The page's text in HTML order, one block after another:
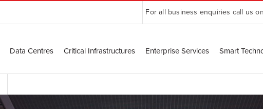
For all business enquiries call us on
Data Centres Critical Infrastructures Enterprise Services Smart